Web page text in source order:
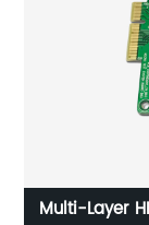
Multi-Layer